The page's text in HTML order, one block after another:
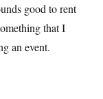
good to rent
that I
an event.